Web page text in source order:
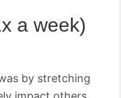
a week)
by stretching